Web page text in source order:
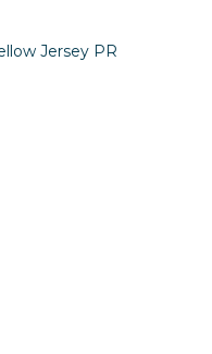
Jersey PR